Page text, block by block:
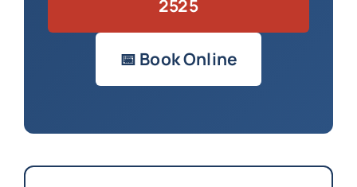
2525
📅 Book Online